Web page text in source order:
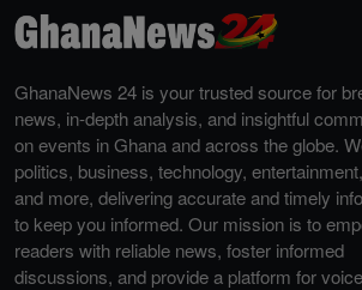
GhanaNews 24 is your trusted source for
news, in-depth analysis, and insightful
on events in Ghana and across the globe.
politics, business, technology,
and more, delivering accurate and timely
to keep you informed. Our mission is to
readers with reliable news, foster informed
discussions, and provide a platform for